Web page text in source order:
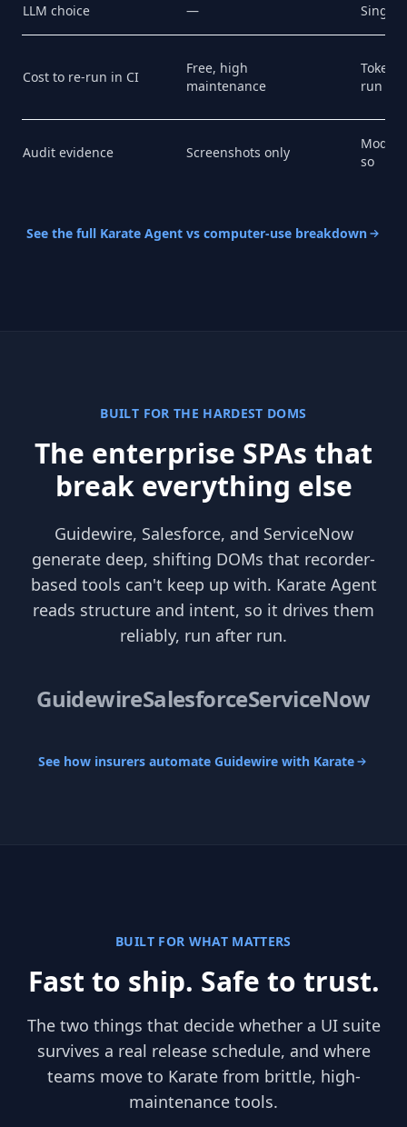
LLM choice — Single
Cost to re-run in CI
Free, high
maintenance
Token
run
Audit evidence Screenshots only
so
See the full Karate Agent vs computer-use breakdown
BUILT FOR THE HARDEST DOMS
The enterprise SPAs that
break everything else
Guidewire, Salesforce, and ServiceNow
generate deep, shifting DOMs that recorder-
based tools can't keep up with. Karate Agent
reads structure and intent, so it drives them
reliably, run after run.
GuidewireSalesforceServiceNow
See how insurers automate Guidewire with Karate
BUILT FOR WHAT MATTERS
Fast to ship. Safe to trust.
The two things that decide whether a UI suite
survives a real release schedule, and where
teams move to Karate from brittle, high-
maintenance tools.